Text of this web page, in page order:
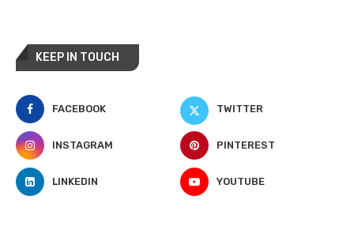
KEEP IN TOUCH
FACEBOOK TWITTER
INSTAGRAM PINTEREST
LINKEDIN YOUTUBE